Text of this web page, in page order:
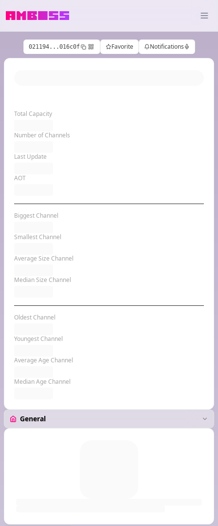
021194...016c0f Favorite Notifications
Total Capacity
Number of Channels
Last Update
AOT
Biggest Channel
Smallest Channel
Average Size Channel
Median Size Channel
Oldest Channel
Youngest Channel
Average Age Channel
Median Age Channel